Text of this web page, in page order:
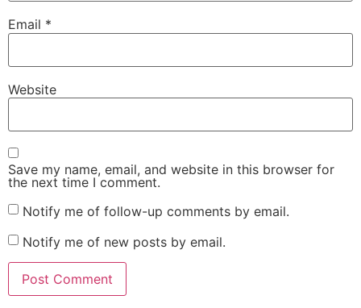
Email *
Website
Save my name, email, and website in this browser for
the next time I comment.
Notify me of follow-up comments by email.
Notify me of new posts by email.